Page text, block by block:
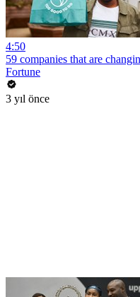
4:50
59 companies that are
Fortune
3 yıl önce